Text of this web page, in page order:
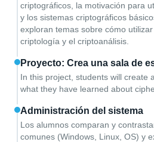
criptográficos, la motivación para
y los sistemas criptográficos
exploran temas sobre cómo
criptología y el criptoanálisis.
Proyecto: Crea una sala de
In this project, students will create
what they have learned about
Administración del sistema
Los alumnos comparan y
comunes (Windows, Linux, OS) y